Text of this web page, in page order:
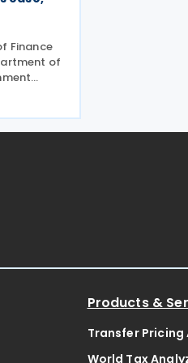
Finance
of
Trade
No. 01-
Products &
Transfer Pricing
World Tax